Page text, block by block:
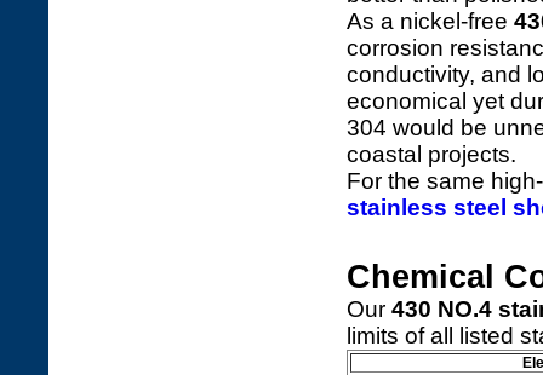
As a nickel-free
corrosion
conductivity, and
economical yet
304 would be
coastal projects.
For the same
stainless steel
Chemical
Our 430 NO.4
limits of all listed